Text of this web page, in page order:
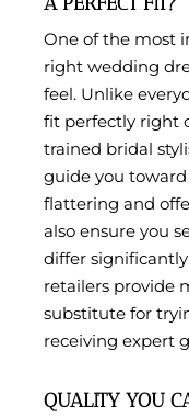
One of the most
right wedding
feel. Unlike
fit perfectly right
trained bridal
guide you
flattering and
also ensure you
differ
retailers provide
substitute for
receiving expert
QUALITY YOU